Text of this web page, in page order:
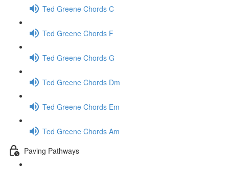
Ted Greene Chords C
Ted Greene Chords F
Ted Greene Chords G
Ted Greene Chords Dm
Ted Greene Chords Em
Ted Greene Chords Am
Paving Pathways